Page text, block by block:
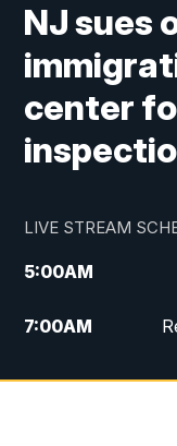
NJ sues
center
LIVE STREAM
5:00AM
7:00AM
12:00PM